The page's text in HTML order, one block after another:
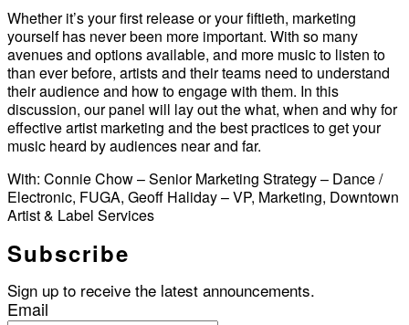
Whether it’s your first release or your fiftieth, marketing
yourself has never been more important. With so many
avenues and options available, and more music to listen to
than ever before, artists and their teams need to understand
their audience and how to engage with them. In this
discussion, our panel will lay out the what, when and why for
effective artist marketing and the best practices to get your
music heard by audiences near and far.
With: Connie Chow – Senior Marketing Strategy – Dance /
Electronic, FUGA, Geoff Haliday – VP, Marketing, Downtown
Artist & Label Services
Subscribe
Sign up to receive the latest announcements.
Email